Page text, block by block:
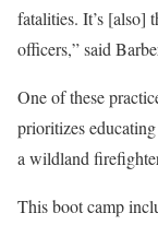
fatalities. It’s [also]
officers,” said
One of these
prioritizes
a wildland
This boot camp